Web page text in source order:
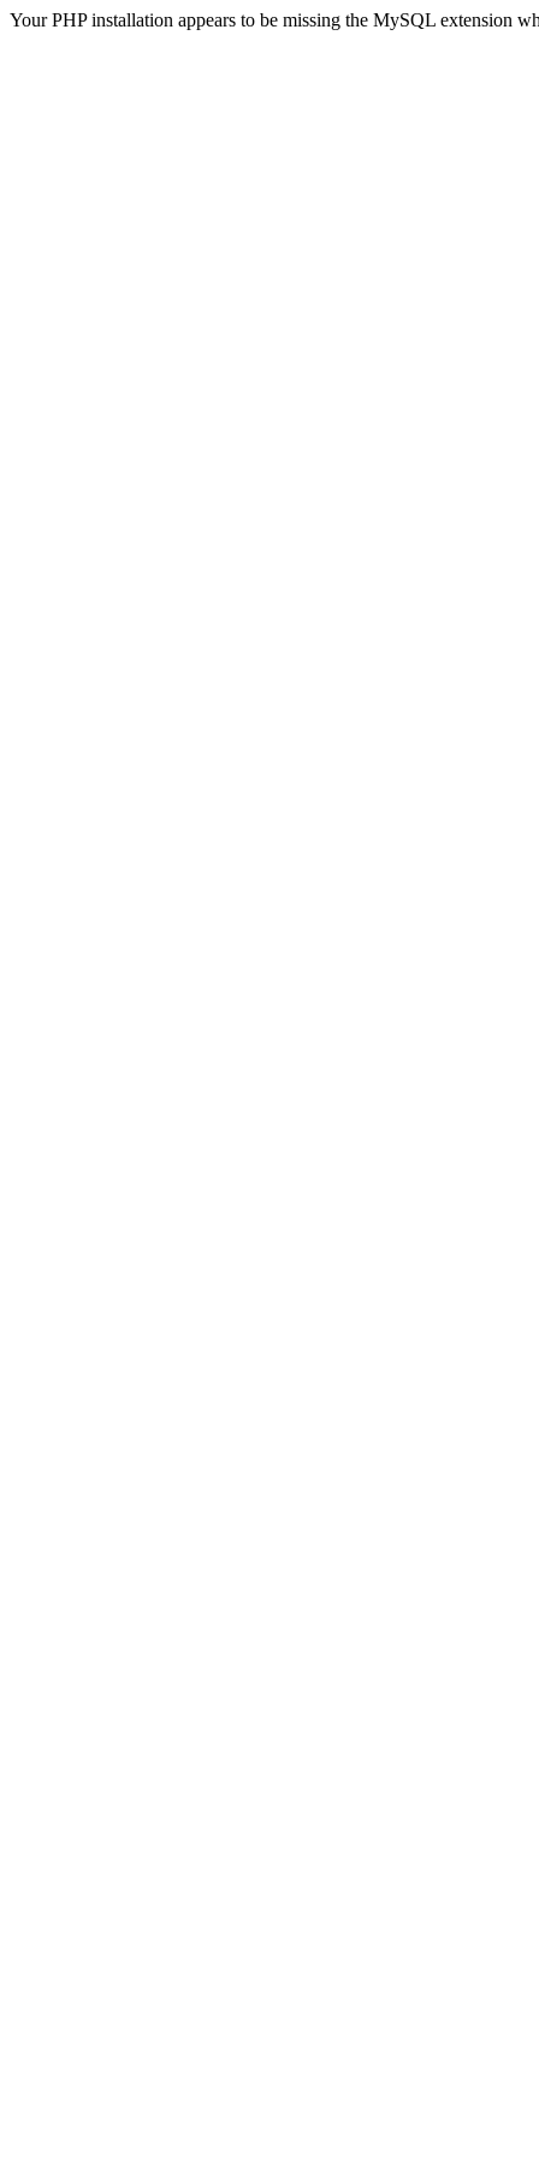
Your PHP installation appears to be missing the MySQL extension